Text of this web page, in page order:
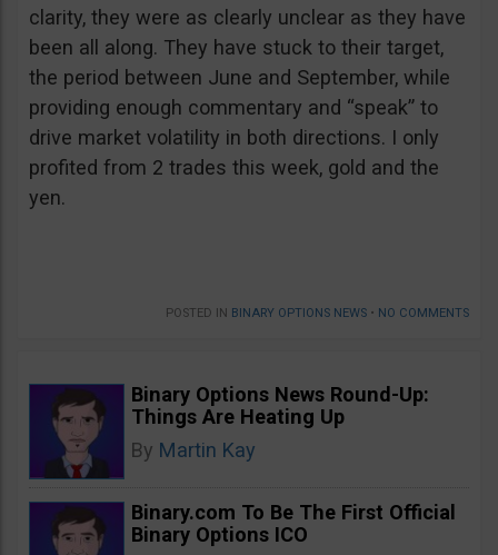
clarity, they were as clearly unclear as they have
been all along. They have stuck to their target,
the period between June and September, while
providing enough commentary and “speak” to
drive market volatility in both directions. I only
profited from 2 trades this week, gold and the
yen.
POSTED IN BINARY OPTIONS NEWS • NO COMMENTS
Binary Options News Round-Up:
Things Are Heating Up
By Martin Kay
Binary.com To Be The First Official
Binary Options ICO